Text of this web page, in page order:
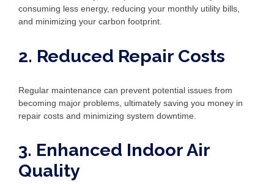
consuming less energy, reducing your monthly utility bills,
and minimizing your carbon footprint.
2. Reduced Repair Costs
Regular maintenance can prevent potential issues from
becoming major problems, ultimately saving you money in
repair costs and minimizing system downtime.
3. Enhanced Indoor Air
Quality